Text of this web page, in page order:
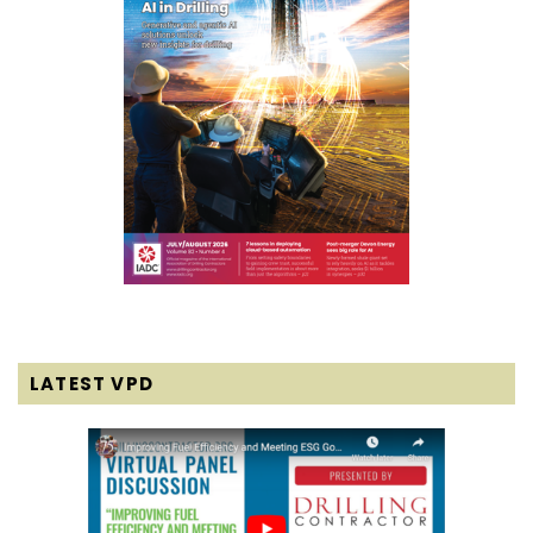
LATEST VPD